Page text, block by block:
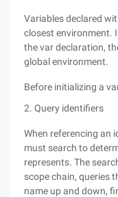
Variables declared
closest environment.
the var declaration,
global environment.
Before initializing a
2. Query identifiers
When referencing an
must search to
represents. The
scope chain, queries
name up and down,